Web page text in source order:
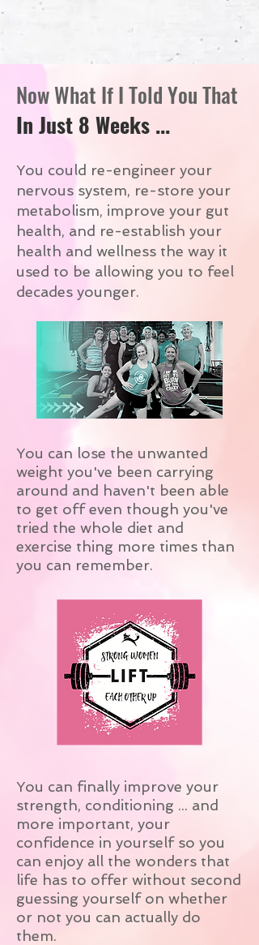
Now What If I Told You That
In Just 8 Weeks ...
You could re-engineer your
nervous system, re-store your
metabolism, improve your gut
health, and re-establish your
health and wellness the way it
used to be allowing you to feel
decades younger.
You can lose the unwanted
weight you've been carrying
around and haven't been able
to get off even though you've
tried the whole diet and
exercise thing more times than
you can remember.
You can finally improve your
strength, conditioning ... and
more important, your
confidence in yourself so you
can enjoy all the wonders that
life has to offer without second
guessing yourself on whether
or not you can actually do
them.